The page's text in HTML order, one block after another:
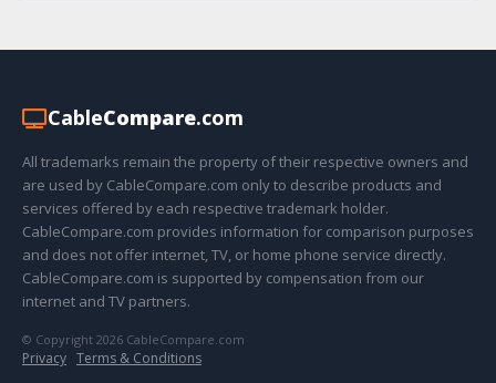
CableCompare.com
All trademarks remain the property of their respective owners and
are used by CableCompare.com only to describe products and
services offered by each respective trademark holder.
CableCompare.com provides information for comparison purposes
and does not offer internet, TV, or home phone service directly.
CableCompare.com is supported by compensation from our
internet and TV partners.
© Copyright 2026 CableCompare.com
Privacy · Terms & Conditions